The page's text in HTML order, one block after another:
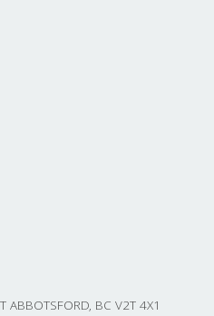
ABBOTSFORD, BC V2T 4X1